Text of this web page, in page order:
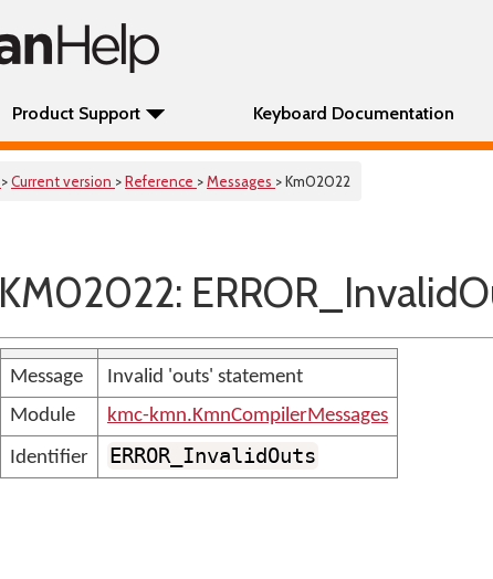
Product Support Keyboard Documentation
>Current version >Reference >Messages > Km02022
KM02022:
Message
Invalid 'outs' statement
Module
kmc-kmn.KmnCompilerMessages
Identifier
ERROR_InvalidOuts